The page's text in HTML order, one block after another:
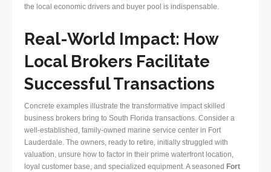
the local economic drivers and buyer pool is indispensable.
Real-World Impact: How
Local Brokers Facilitate
Successful Transactions
Concrete examples illustrate the transformative impact skilled
business brokers bring to South Florida transactions. Consider a
well-established, family-owned marine service center in Fort
Lauderdale. The owners, ready to retire, initially struggled with
valuation, unsure how to factor in their prime waterfront location,
loyal customer base, and specialized equipment. A seasoned Fort